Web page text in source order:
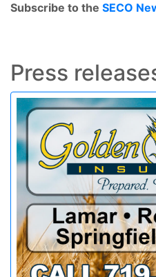
Subscribe to the SECO
Press